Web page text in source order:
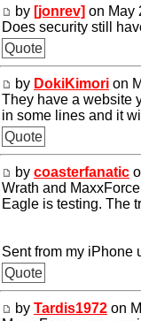
by [jonrev] on May
Does security still
Quote
by DokiKimori on
They have a website
in some lines and it
Quote
by coasterfanatic
Wrath and
Eagle is testing. The
Sent from my iPhone
Quote
by Tardis1972 on